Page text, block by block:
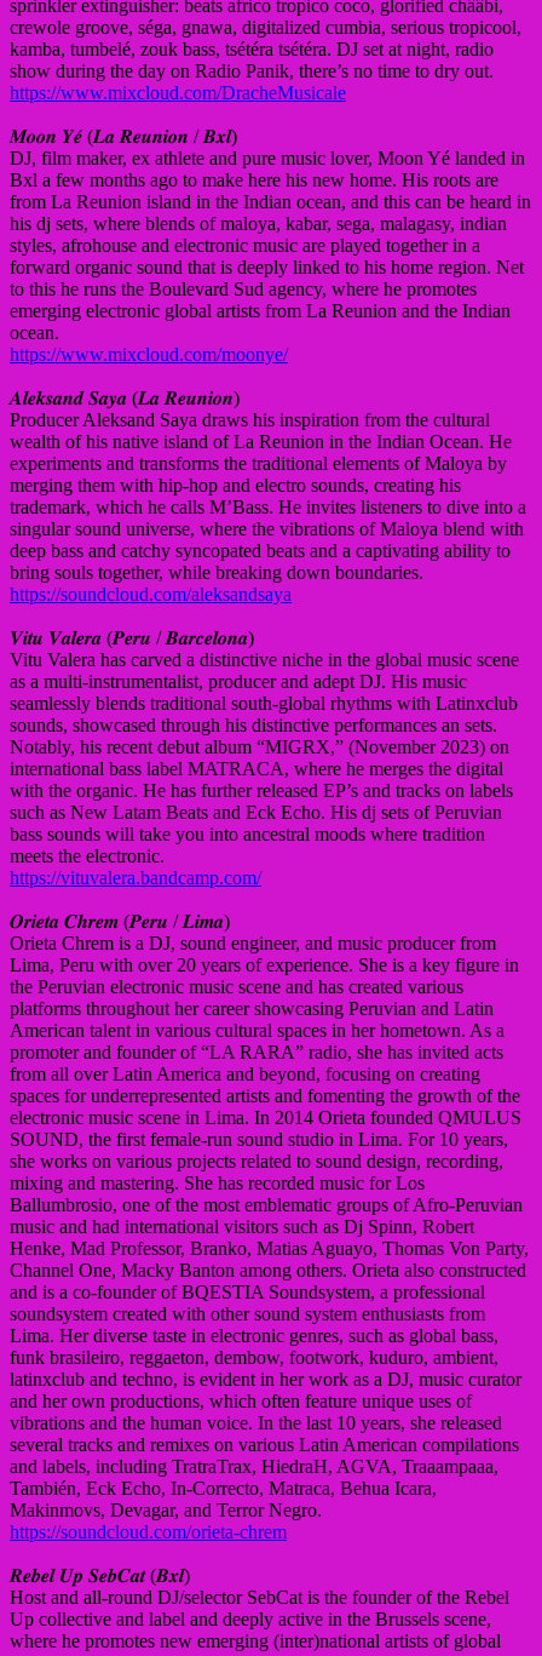
sprinkler extinguisher: beats africo tropico coco, glorified chââbi,
crewole groove, séga, gnawa, digitalized cumbia, serious tropicool,
kamba, tumbelé, zouk bass, tsétéra tsétéra. DJ set at night, radio
show during the day on Radio Panik, there’s no time to dry out.
https://www.mixcloud.com/DracheMusicale
𝑴𝒐𝒐𝒏 𝒀𝒆́ (𝑳𝒂 𝑹𝒆𝒖𝒏𝒊𝒐𝒏 / 𝑩𝒙𝒍)
DJ, film maker, ex athlete and pure music lover, Moon Yé landed in
Bxl a few months ago to make here his new home. His roots are
from La Reunion island in the Indian ocean, and this can be heard in
his dj sets, where blends of maloya, kabar, sega, malagasy, indian
styles, afrohouse and electronic music are played together in a
forward organic sound that is deeply linked to his home region. Net
to this he runs the Boulevard Sud agency, where he promotes
emerging electronic global artists from La Reunion and the Indian
ocean.
https://www.mixcloud.com/moonye/
𝑨𝒍𝒆𝒌𝒔𝒂𝒏𝒅 𝑺𝒂𝒚𝒂 (𝑳𝒂 𝑹𝒆𝒖𝒏𝒊𝒐𝒏)
Producer Aleksand Saya draws his inspiration from the cultural
wealth of his native island of La Reunion in the Indian Ocean. He
experiments and transforms the traditional elements of Maloya by
merging them with hip-hop and electro sounds, creating his
trademark, which he calls M’Bass. He invites listeners to dive into a
singular sound universe, where the vibrations of Maloya blend with
deep bass and catchy syncopated beats and a captivating ability to
bring souls together, while breaking down boundaries.
https://soundcloud.com/aleksandsaya
𝑽𝒊𝒕𝒖 𝑽𝒂𝒍𝒆𝒓𝒂 (𝑷𝒆𝒓𝒖 / 𝑩𝒂𝒓𝒄𝒆𝒍𝒐𝒏𝒂)
Vitu Valera has carved a distinctive niche in the global music scene
as a multi-instrumentalist, producer and adept DJ. His music
seamlessly blends traditional south-global rhythms with Latinxclub
sounds, showcased through his distinctive performances an sets.
Notably, his recent debut album “MIGRX,” (November 2023) on
international bass label MATRACA, where he merges the digital
with the organic. He has further released EP’s and tracks on labels
such as New Latam Beats and Eck Echo. His dj sets of Peruvian
bass sounds will take you into ancestral moods where tradition
meets the electronic.
https://vituvalera.bandcamp.com/
𝑶𝒓𝒊𝒆𝒕𝒂 𝑪𝒉𝒓𝒆𝒎 (𝑷𝒆𝒓𝒖 / 𝑳𝒊𝒎𝒂)
Orieta Chrem is a DJ, sound engineer, and music producer from
Lima, Peru with over 20 years of experience. She is a key figure in
the Peruvian electronic music scene and has created various
platforms throughout her career showcasing Peruvian and Latin
American talent in various cultural spaces in her hometown. As a
promoter and founder of “LA RARA” radio, she has invited acts
from all over Latin America and beyond, focusing on creating
spaces for underrepresented artists and fomenting the growth of the
electronic music scene in Lima. In 2014 Orieta founded QMULUS
SOUND, the first female-run sound studio in Lima. For 10 years,
she works on various projects related to sound design, recording,
mixing and mastering. She has recorded music for Los
Ballumbrosio, one of the most emblematic groups of Afro-Peruvian
music and had international visitors such as Dj Spinn, Robert
Henke, Mad Professor, Branko, Matias Aguayo, Thomas Von Party,
Channel One, Macky Banton among others. Orieta also constructed
and is a co-founder of BQESTIA Soundsystem, a professional
soundsystem created with other sound system enthusiasts from
Lima. Her diverse taste in electronic genres, such as global bass,
funk brasileiro, reggaeton, dembow, footwork, kuduro, ambient,
latinxclub and techno, is evident in her work as a DJ, music curator
and her own productions, which often feature unique uses of
vibrations and the human voice. In the last 10 years, she released
several tracks and remixes on various Latin American compilations
and labels, including TratraTrax, HiedraH, AGVA, Traaampaaa,
También, Eck Echo, In-Correcto, Matraca, Behua Icara,
Makinmovs, Devagar, and Terror Negro.
https://soundcloud.com/orieta-chrem
𝑹𝒆𝒃𝒆𝒍 𝑼𝒑 𝑺𝒆𝒃𝑪𝒂𝒕 (𝑩𝒙𝒍)
Host and all-round DJ/selector SebCat is the founder of the Rebel
Up collective and label and deeply active in the Brussels scene,
where he promotes new emerging (inter)national artists of global